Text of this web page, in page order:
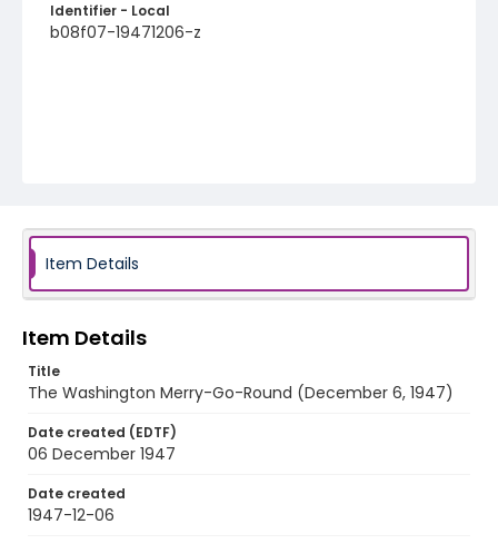
Identifier - Local
b08f07-19471206-z
Item Details
Item Details
Title
The Washington Merry-Go-Round (December 6, 1947)
Date created (EDTF)
06 December 1947
Date created
1947-12-06